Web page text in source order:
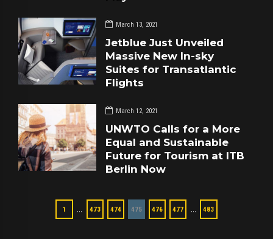
March 13, 2021
Jetblue Just Unveiled
Massive New In-sky
Suites for Transatlantic
Flights
March 12, 2021
UNWTO Calls for a More
Equal and Sustainable
Future for Tourism at ITB
Berlin Now
1 … 473 474 475 476 477 … 483